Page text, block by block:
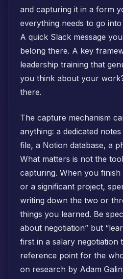
and capturing it in a form
everything needs to go
A quick Slack message
belong there. A key
leadership training that
you think about your
there.
The capture mechanism
anything: a dedicated
file, a Notion database, a
What matters is not the
capturing. When you
or a significant project,
writing down the two or
things you learned. Be
about negotiation” but
first in a salary negotiation
reference point for the
on research by Adam